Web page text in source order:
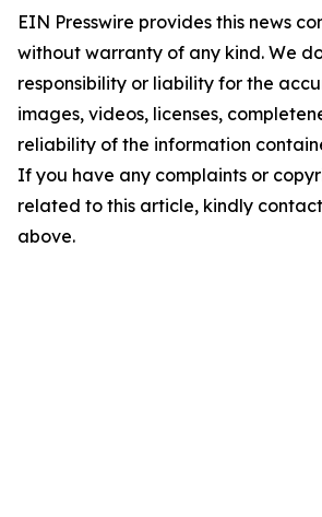
EIN Presswire provides this news
without warranty of any kind. We
responsibility or liability for the
images, videos, licenses,
reliability of the information
If you have any complaints or
related to this article, kindly
above.